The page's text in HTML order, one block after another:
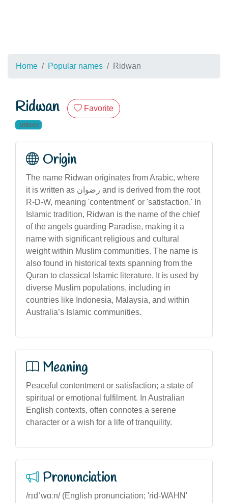
Home Popular names Ridwan
Ridwan Favorite
unisex
Origin
The name Ridwan originates from Arabic, where
it is written as رضوان and is derived from the root
R-D-W, meaning 'contentment' or 'satisfaction.' In
Islamic tradition, Ridwan is the name of the chief
of the angels guarding Paradise, making it a
name with significant religious and cultural
weight within Muslim communities. The name is
also found in historical texts spanning from the
Quran to classical Islamic literature. It is used by
diverse Muslim populations, including in
countries like Indonesia, Malaysia, and within
Australia’s Islamic communities.
Meaning
Peaceful contentment or satisfaction; a state of
spiritual or emotional fulfilment. In Australian
English contexts, often connotes a serene
character or a wish for a life of tranquility.
Pronunciation
/rɪdˈwɑːn/ (English pronunciation; 'rid-WAHN'